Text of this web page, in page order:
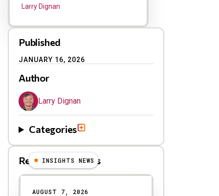
Larry Dignan
Published
JANUARY 16, 2026
Author
Larry Dignan
Categories
Related Blog Posts
INSIGHTS NEWS
AUGUST 7, 2026